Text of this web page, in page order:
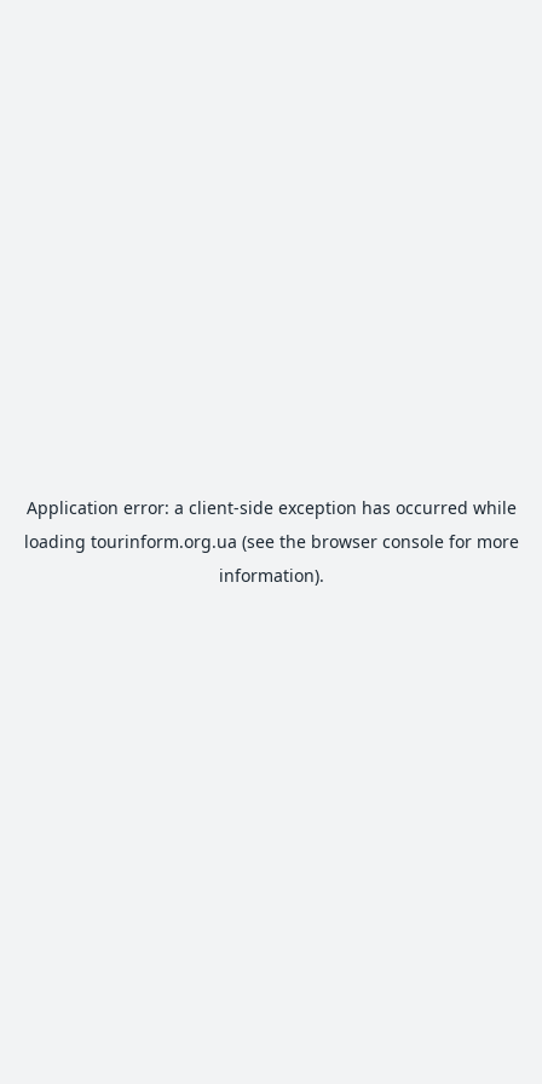
Application error: a client-side exception has occurred while
loading tourinform.org.ua (see the browser consolefor more
information).